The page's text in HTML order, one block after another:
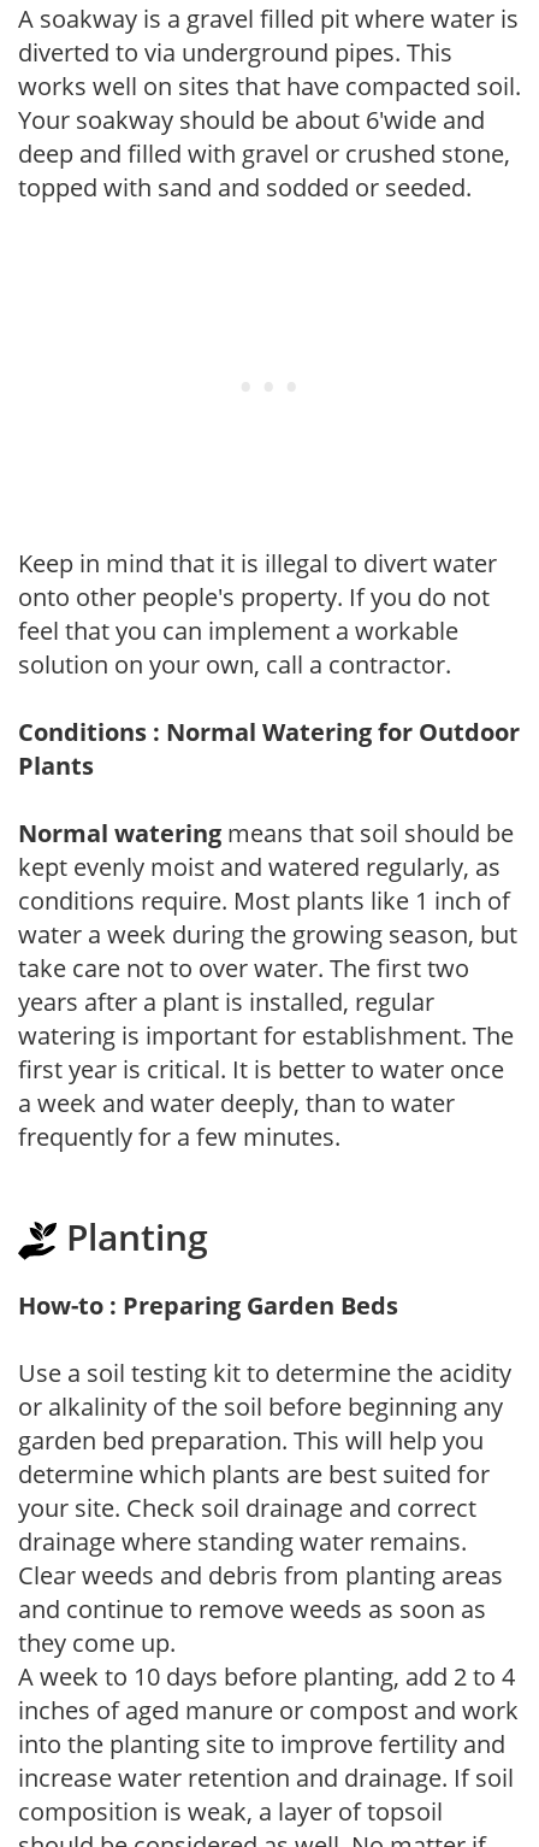
A soakway is a gravel filled pit where water is
diverted to via underground pipes. This
works well on sites that have compacted soil.
Your soakway should be about 6'wide and
deep and filled with gravel or crushed stone,
topped with sand and sodded or seeded.
Keep in mind that it is illegal to divert water
onto other people's property. If you do not
feel that you can implement a workable
solution on your own, call a contractor.
Conditions : Normal Watering for Outdoor
Plants
Normal watering means that soil should be
kept evenly moist and watered regularly, as
conditions require. Most plants like 1 inch of
water a week during the growing season, but
take care not to over water. The first two
years after a plant is installed, regular
watering is important for establishment. The
first year is critical. It is better to water once
a week and water deeply, than to water
frequently for a few minutes.
Planting
How-to : Preparing Garden Beds
Use a soil testing kit to determine the acidity
or alkalinity of the soil before beginning any
garden bed preparation. This will help you
determine which plants are best suited for
your site. Check soil drainage and correct
drainage where standing water remains.
Clear weeds and debris from planting areas
and continue to remove weeds as soon as
they come up.
A week to 10 days before planting, add 2 to 4
inches of aged manure or compost and work
into the planting site to improve fertility and
increase water retention and drainage. If soil
composition is weak, a layer of topsoil